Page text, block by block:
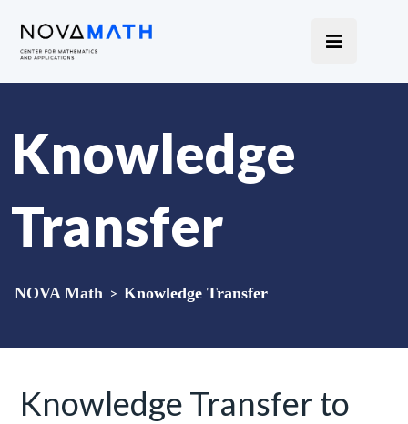
Knowledge
Transfer
NOVA Math > Knowledge Transfer
Knowledge Transfer to